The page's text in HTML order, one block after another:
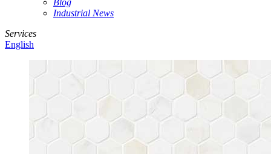
Blog
Industrial News
Services
English